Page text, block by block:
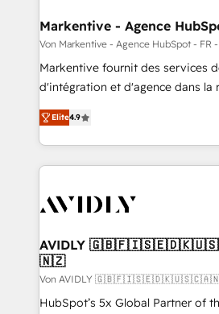
Markentive - Agence
Von Markentive - Agence HubSpot - FR
Markentive fournit des services
d'intégration et d'agence dans la
North America. Avec plus de 115
marketing automation, Growth,
webdesign. Markentive is both a consulting firm, a
digital agency and an integrator.
CRM and webdesign (We focus on
Elite4.9
AVIDLY
🇳🇿
Von AVIDLY
HubSpot’s 5x Global Partner of